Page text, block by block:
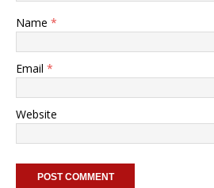
Name *
Email *
Website